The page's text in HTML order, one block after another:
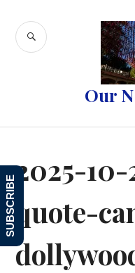
content
Our
SEARCH
2025-
quote-
SUBSCRIBE